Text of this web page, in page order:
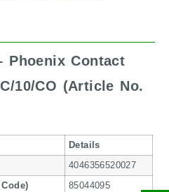
Phoenix Contact
10/CO (Article No.
Details
4046356520027
85044095